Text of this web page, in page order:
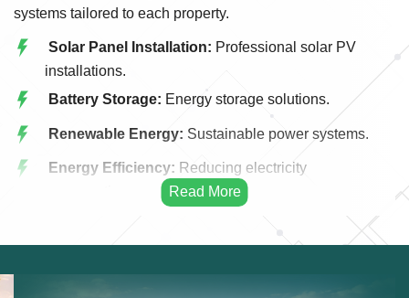
systems tailored to each property.
Solar Panel Installation: Professional solar PV
installations.
Battery Storage: Energy storage solutions.
Renewable Energy: Sustainable power systems.
Energy Efficiency: Reducing electricity
Maintaining solar installations.
Residential Solar: Solar power for homes.